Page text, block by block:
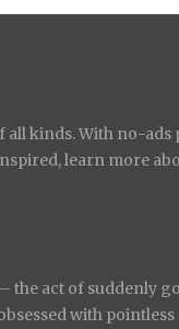
all kinds. With no-ads
learn more
the act of suddenly
with pointless